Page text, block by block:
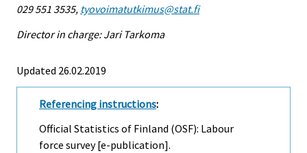
029 551 3535, tyovoimatutkimus@stat.fi
Director in charge: Jari Tarkoma
Updated 26.02.2019
Referencing instructions:
Official Statistics of Finland (OSF): Labour
force survey [e-publication].